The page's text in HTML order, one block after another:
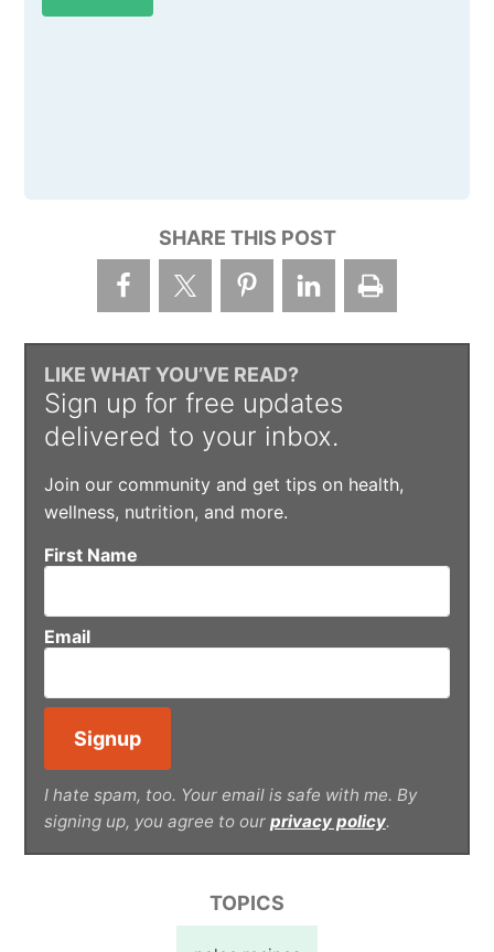
SHARE THIS POST
LIKE WHAT YOU’VE READ?
Sign up for free updates
delivered to your inbox.
Join our community and get tips on health,
wellness, nutrition, and more.
First Name
Email
I hate spam, too. Your email is safe with me. By
signing up, you agree to our privacy policy.
TOPICS